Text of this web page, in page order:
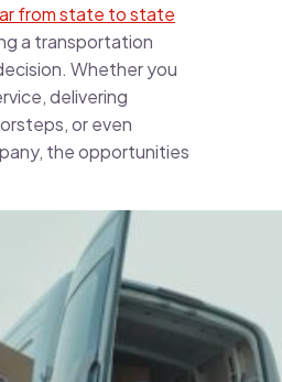
from state to state
a transportation
Whether you
delivering
or even
the opportunities